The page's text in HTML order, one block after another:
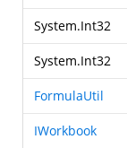
System.Int32
System.Int32
FormulaUtil
IWorkbook